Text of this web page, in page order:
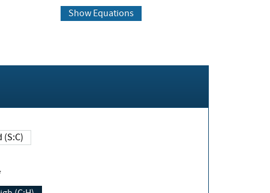
Show Equations
Changed (S:C)